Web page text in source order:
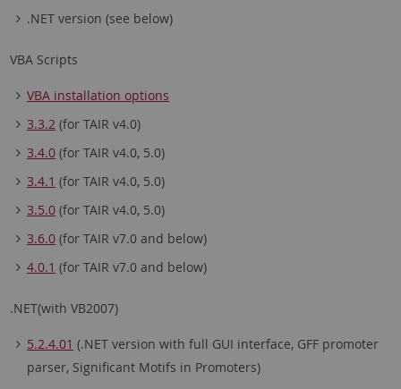
.NET version (see below)
VBA Scripts
VBA installation options
3.3.2 (for TAIR v4.0)
3.4.0 (for TAIR v4.0, 5.0)
3.4.1 (for TAIR v4.0, 5.0)
3.5.0 (for TAIR v4.0, 5.0)
3.6.0 (for TAIR v7.0 and below)
4.0.1 (for TAIR v7.0 and below)
.NET(with VB2007)
5.2.4.01 (.NET version with full GUI interface, GFF promoter
parser, Significant Motifs in Promoters)